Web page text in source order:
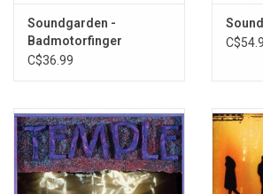
Soundgarden -
Badmotorfinger
C$36.99